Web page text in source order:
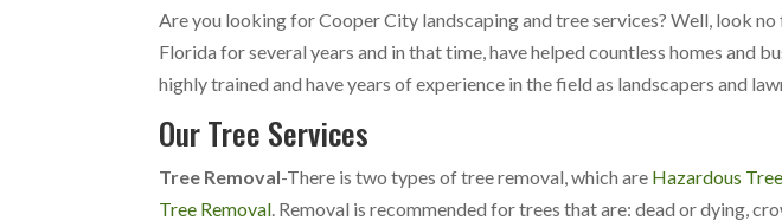
Are you looking for Cooper City landscaping and tree services? Well, look
Florida for several years and in that time, have helped countless homes and
highly trained and have years of experience in the field as landscapers and
Our Tree Services
Tree Removal-There is two types of tree removal, which are Hazardous
Tree Removal . Removal is recommended for trees that are: dead or dying,